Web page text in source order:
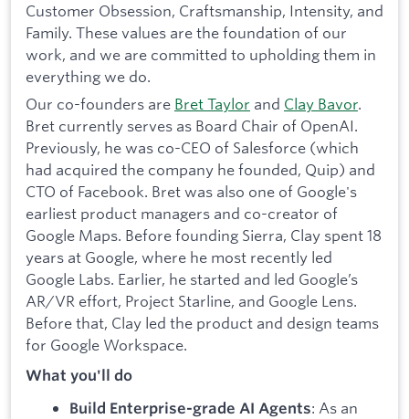
Customer Obsession, Craftsmanship, Intensity, and
Family. These values are the foundation of our
work, and we are committed to upholding them in
everything we do.
Our co-founders are Bret Taylor and Clay Bavor.
Bret currently serves as Board Chair of OpenAI.
Previously, he was co-CEO of Salesforce (which
had acquired the company he founded, Quip) and
CTO of Facebook. Bret was also one of Google's
earliest product managers and co-creator of
Google Maps. Before founding Sierra, Clay spent 18
years at Google, where he most recently led
Google Labs. Earlier, he started and led Google’s
AR/VR effort, Project Starline, and Google Lens.
Before that, Clay led the product and design teams
for Google Workspace.
What you'll do
Build Enterprise-grade AI Agents: As an